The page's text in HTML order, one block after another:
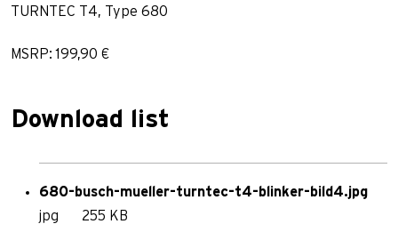
TURNTEC T4, Type 680
MSRP: 199,90 €
Download list
680-busch-mueller-turntec-t4-blinker-bild4.jpg
jpg
255 KB